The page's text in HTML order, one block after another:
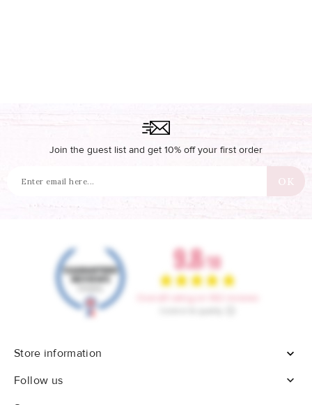
Join the guest list and get 10% off your first order
Store information

Follow us
